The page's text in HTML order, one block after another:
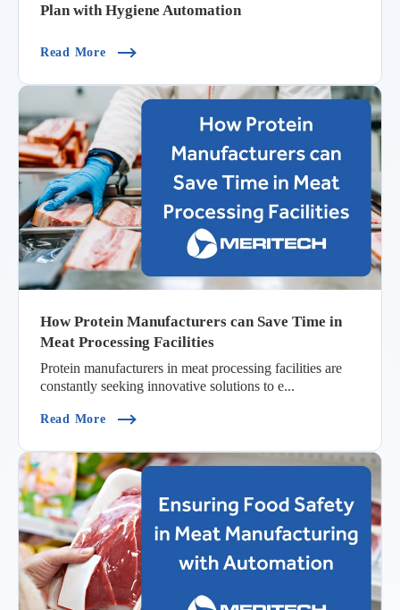
Plan with Hygiene Automation
Read More(How Meat Packers Can Improve Their
How Protein Manufacturers can Save Time in
Meat Processing Facilities
Protein manufacturers in meat processing facilities are
constantly seeking innovative solutions to e...
Read More(How Protein Manufacturers Can Save Time In